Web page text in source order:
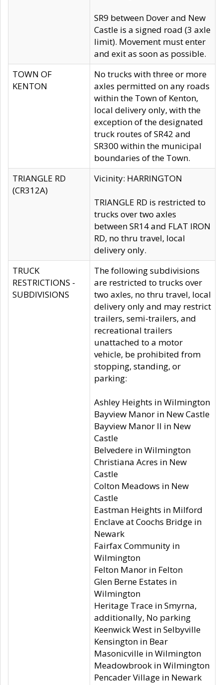
SR9 between Dover and New
Castle is a signed road (3 axle
limit). Movement must enter
and exit as soon as possible.
TOWN OF
KENTON
No trucks with three or more
axles permitted on any roads
within the Town of Kenton,
local delivery only, with the
exception of the designated
truck routes of SR42 and
SR300 within the municipal
boundaries of the Town.
TRIANGLE RD
(CR312A)
Vicinity: HARRINGTON
TRIANGLE RD is restricted to
trucks over two axles
between SR14 and FLAT IRON
RD, no thru travel, local
delivery only.
TRUCK
RESTRICTIONS -
SUBDIVISIONS
The following subdivisions
are restricted to trucks over
two axles, no thru travel, local
delivery only and may restrict
trailers, semi-trailers, and
recreational trailers
unattached to a motor
vehicle, be prohibited from
stopping, standing, or
parking:
Ashley Heights in Wilmington
Bayview Manor in New Castle
Bayview Manor II in New
Castle
Belvedere in Wilmington
Christiana Acres in New
Castle
Colton Meadows in New
Castle
Eastman Heights in Milford
Enclave at Coochs Bridge in
Newark
Fairfax Community in
Wilmington
Felton Manor in Felton
Glen Berne Estates in
Wilmington
Heritage Trace in Smyrna,
additionally, No parking
Keenwick West in Selbyville
Kensington in Bear
Masonicville in Wilmington
Meadowbrook in Wilmington
Pencader Village in Newark